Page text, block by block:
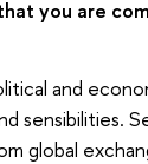
you are
and
sensibilities.
global